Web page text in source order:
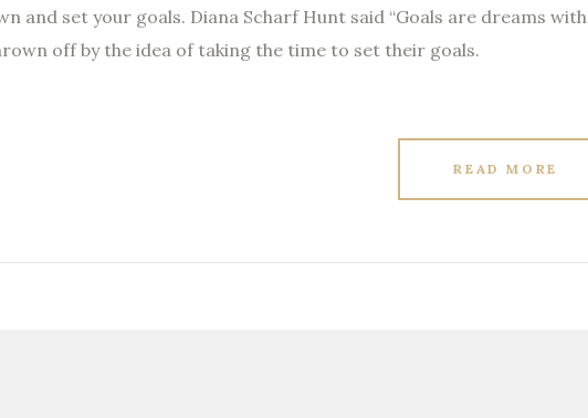
and set your goals. Diana Scharf Hunt said “Goals are dreams with
off by the idea of taking the time to set their goals.
READ MORE